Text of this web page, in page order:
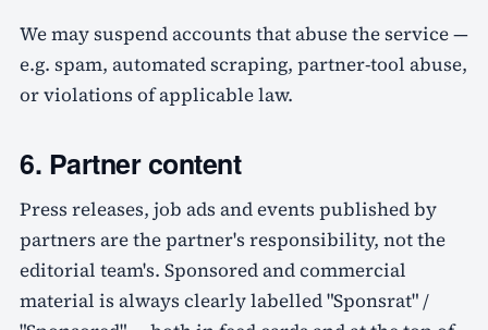
We may suspend accounts that abuse the service —
e.g. spam, automated scraping, partner-tool abuse,
or violations of applicable law.
6. Partner content
Press releases, job ads and events published by
partners are the partner's responsibility, not the
editorial team's. Sponsored and commercial
material is always clearly labelled "Sponsrat" /